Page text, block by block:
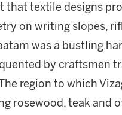
that textile designs
on writing slopes,
was a bustling
by craftsmen
The region to which
rosewood, teak and